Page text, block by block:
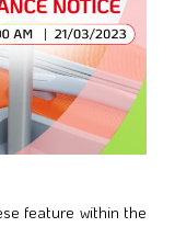
feature within the